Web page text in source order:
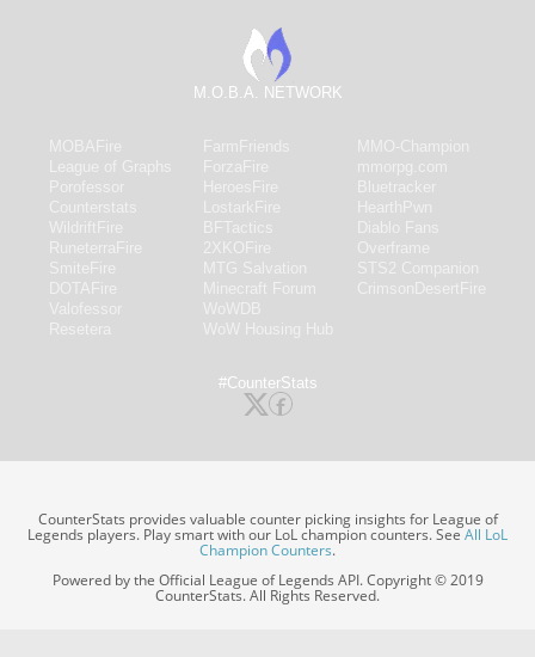
M.O.B.A. NETWORK
#CounterStats
CounterStats provides valuable counter picking insights for League of
Legends players. Play smart with our LoL champion counters. SeeAll LoL
Champion Counters.
Powered by the Official League of Legends API. Copyright © 2019
CounterStats. All Rights Reserved.